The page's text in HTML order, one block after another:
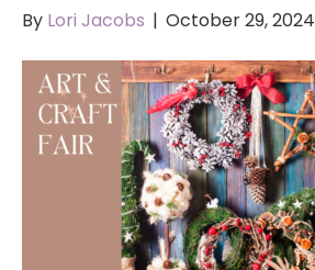
By Lori Jacobs | October 29, 2024